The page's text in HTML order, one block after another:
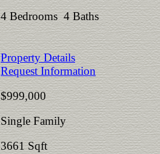
4 Bedrooms 4 Baths
Property Details
Request Information
$999,000
Single Family
3661 Sqft